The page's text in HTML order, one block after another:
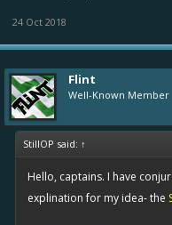
24 Oct 2018
Flint
Well-Known Member
StillOP said: ↑
Hello, captains. I have
explination for my idea- the